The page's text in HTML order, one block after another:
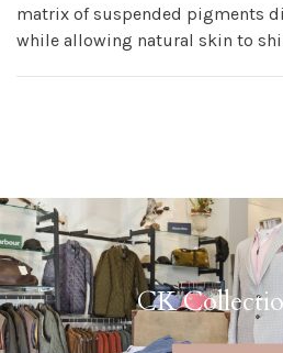
matrix of suspended pigments
while allowing natural skin to
CK